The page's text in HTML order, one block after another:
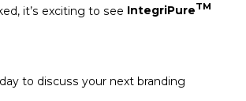
it’s exciting to see IntegriPureTM
to discuss your next branding